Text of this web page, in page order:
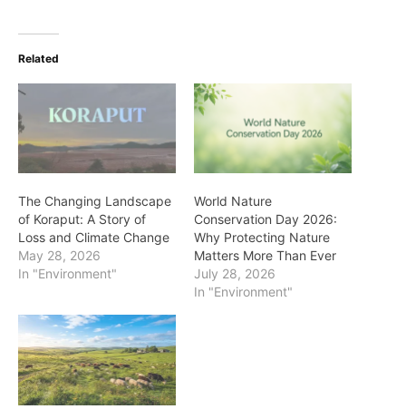
Related
The Changing Landscape
of Koraput: A Story of
Loss and Climate Change
May 28, 2026
In "Environment"
World Nature
Conservation Day 2026:
Why Protecting Nature
Matters More Than Ever
July 28, 2026
In "Environment"